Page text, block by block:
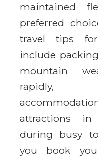
maintained
preferred
travel tips
include
mountain
rapidly,
attractions in
during busy
you book